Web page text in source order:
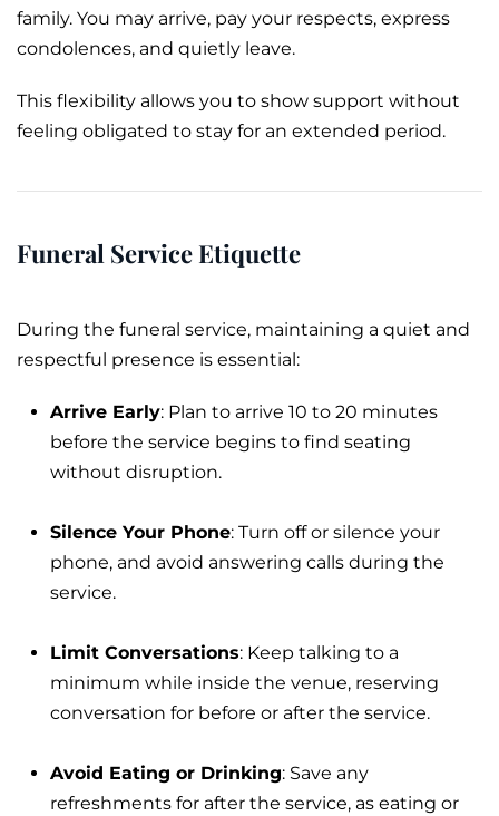
family. You may arrive, pay your respects, express
condolences, and quietly leave.
This flexibility allows you to show support without
feeling obligated to stay for an extended period.
Funeral Service Etiquette
During the funeral service, maintaining a quiet and
respectful presence is essential:
Arrive Early: Plan to arrive 10 to 20 minutes
before the service begins to find seating
without disruption.
Silence Your Phone: Turn off or silence your
phone, and avoid answering calls during the
service.
Limit Conversations: Keep talking to a
minimum while inside the venue, reserving
conversation for before or after the service.
Avoid Eating or Drinking: Save any
refreshments for after the service, as eating or